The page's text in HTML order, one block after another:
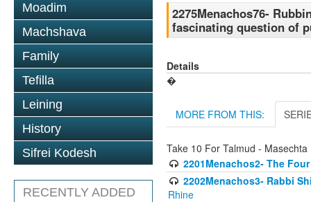
Moadim
Machshava
Family
Tefilla
Leining
History
Sifrei Kodesh
RECENTLY ADDED
2275Menachos76-
fascinating question of
Details
�
MORE FROM THIS:
Take 10 For Talmud - Masechta
2201Menachos2- The
2202Menachos3- Rabbi
Rhine